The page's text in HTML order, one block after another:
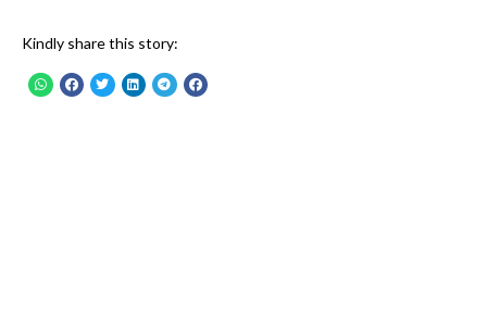
Kindly share this story: